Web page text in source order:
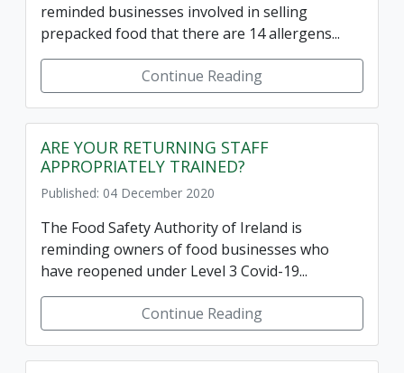
reminded businesses involved in selling
prepacked food that there are 14 allergens...
Continue Reading
ARE YOUR RETURNING STAFF
APPROPRIATELY TRAINED?
Published: 04 December 2020
The Food Safety Authority of Ireland is
reminding owners of food businesses who
have reopened under Level 3 Covid-19...
Continue Reading